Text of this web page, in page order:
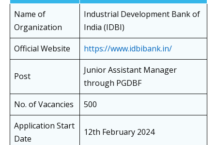
Name of
Organization
Industrial Development Bank of
India (IDBI)
Official Website
https://www.idbibank.in/
Post
Junior Assistant Manager
through PGDBF
No. of Vacancies
500
Application Start
Date
12th February 2024